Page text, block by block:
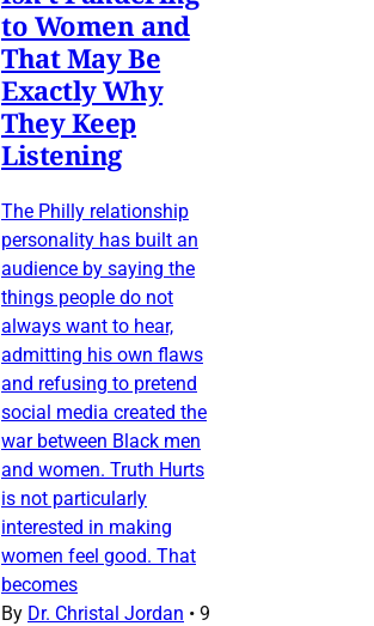
to Women and
That May Be
Exactly Why
They Keep
Listening
The Philly relationship
personality has built an
audience by saying the
things people do not
always want to hear,
admitting his own flaws
and refusing to pretend
social media created the
war between Black men
and women. Truth Hurts
is not particularly
interested in making
women feel good. That
becomes
By Dr. Christal Jordan • 9